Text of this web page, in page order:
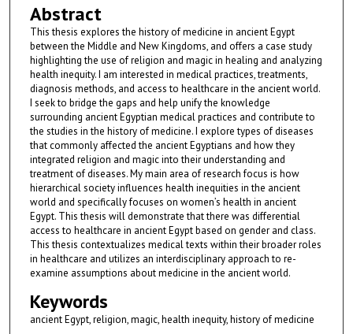
Abstract
This thesis explores the history of medicine in ancient Egypt
between the Middle and New Kingdoms, and offers a case study
highlighting the use of religion and magic in healing and analyzing
health inequity. I am interested in medical practices, treatments,
diagnosis methods, and access to healthcare in the ancient world.
I seek to bridge the gaps and help unify the knowledge
surrounding ancient Egyptian medical practices and contribute to
the studies in the history of medicine. I explore types of diseases
that commonly affected the ancient Egyptians and how they
integrated religion and magic into their understanding and
treatment of diseases. My main area of research focus is how
hierarchical society influences health inequities in the ancient
world and specifically focuses on women’s health in ancient
Egypt. This thesis will demonstrate that there was differential
access to healthcare in ancient Egypt based on gender and class.
This thesis contextualizes medical texts within their broader roles
in healthcare and utilizes an interdisciplinary approach to re-
examine assumptions about medicine in the ancient world.
Keywords
ancient Egypt, religion, magic, health inequity, history of medicine